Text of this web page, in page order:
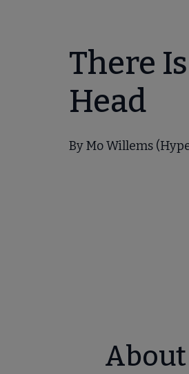
There
Head
By Mo Willems
About